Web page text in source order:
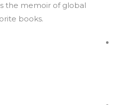
the memoir of global
books.